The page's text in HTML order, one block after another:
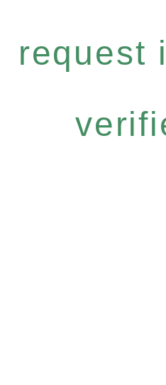
request